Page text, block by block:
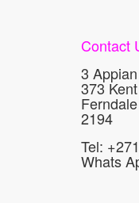
Contact
3
373
Ferndale
2194
Tel:
Whats